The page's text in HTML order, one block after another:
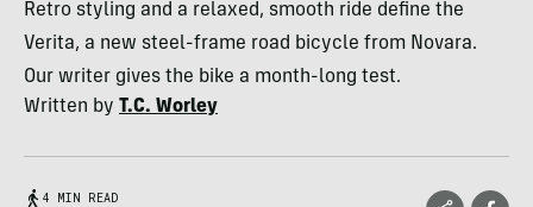
Retro styling and a relaxed, smooth ride define the
Verita, a new steel-frame road bicycle from Novara.
Our writer gives the bike a month-long test.
Written by T.C. Worley
4 MIN READ